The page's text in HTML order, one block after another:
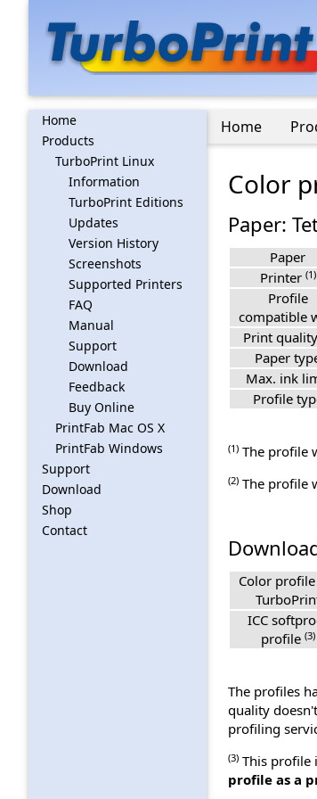
Home
Products
TurboPrint Linux
Information
TurboPrint Editions
Updates
Version History
Screenshots
Supported Printers
FAQ
Manual
Support
Download
Feedback
Buy Online
PrintFab Mac OS X
PrintFab Windows
Support
Download
Shop
Contact
Home
Color
Paper:
Paper
Printer (1)
Profile
compatible
Print quality
Paper
Max. ink
Profile
(1) The profile
(2) The profile
Color
ICC
profile (3)
The profiles
quality
profiling
(3) This profile
profile as a